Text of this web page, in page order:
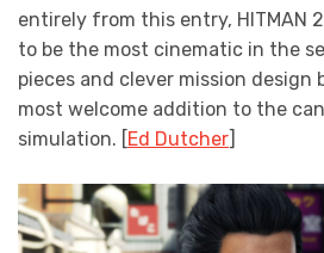
entirely from this entry, HITMAN
to be the most cinematic in the
pieces and clever mission design
most welcome addition to the
simulation. [Ed Dutcher]